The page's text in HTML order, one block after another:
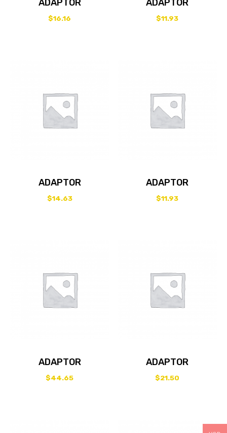
ADAPTOR
$16.16
ADAPTOR
$11.93
ADAPTOR
$14.63
ADAPTOR
$11.93
ADAPTOR
$44.65
ADAPTOR
$21.50